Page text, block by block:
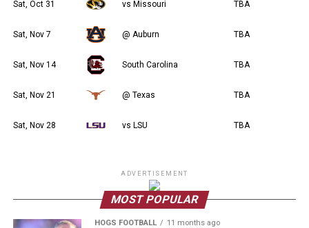
Sat, Oct 31 vs Missouri TBA
Sat, Nov 7 @ Auburn TBA
Sat, Nov 14 South Carolina TBA
Sat, Nov 21 @ Texas TBA
Sat, Nov 28 vs LSU TBA
ADVERTISEMENT
MOST POPULAR
HOGS FOOTBALL 11 months ago